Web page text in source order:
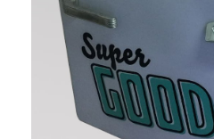
Food & Beverage
Charles Schwab
Here’s a challenge: take